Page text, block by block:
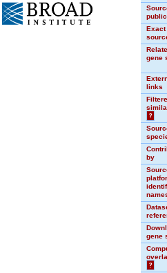
Exact
gene
links
?
by
gene
?